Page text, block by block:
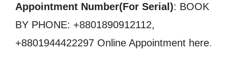
Appointment Number(For Serial): BOOK
BY PHONE: +8801890912112,
+8801944422297 Online Appointment here.